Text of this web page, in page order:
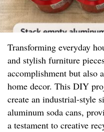
Transforming everyday
and stylish furniture
accomplishment but also
home decor. This DIY
create an industrial-style
aluminum soda cans,
a testament to creative